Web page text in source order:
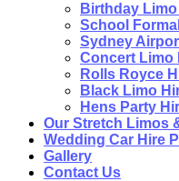
Birthday
School
Sydney
Concert Limo
Rolls Royce
Black Limo
Hens Party
Our Stretch Limos
Wedding Car Hire
Gallery
Contact Us